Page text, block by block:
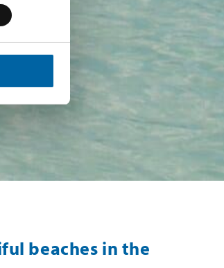
beaches in the